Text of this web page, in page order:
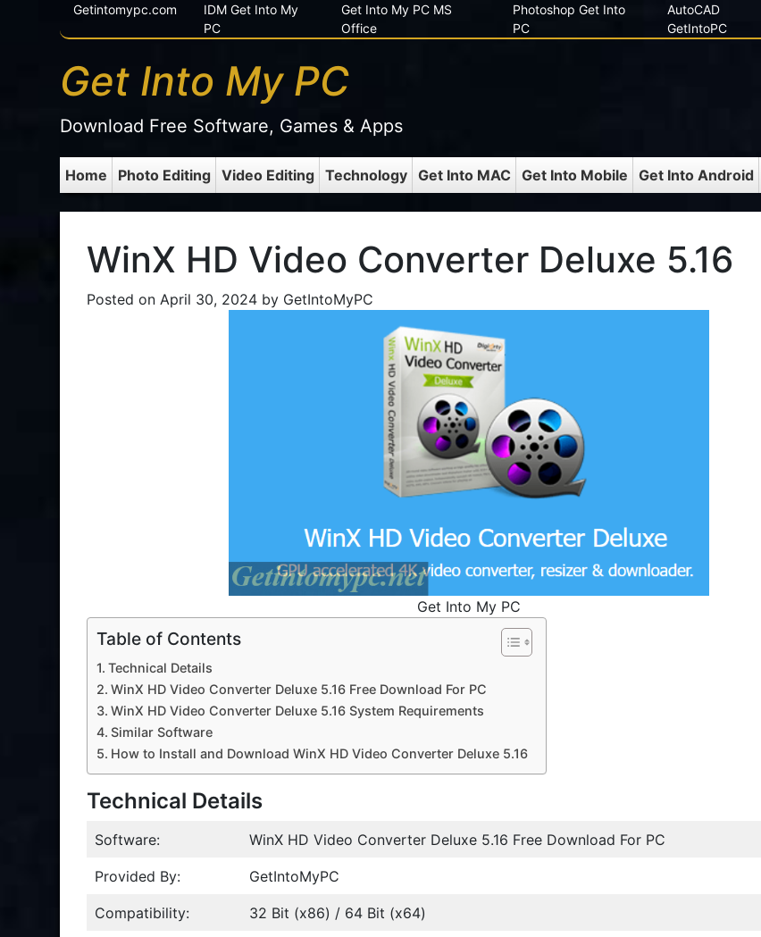
Getintomypc.com
IDM Get Into My
PC
Get Into My PC MS
Office
Photoshop Get Into
PC
AutoCAD
GetIntoPC
Get Into My PC
Download Free Software, Games & Apps
Home Photo Editing Video Editing Technology Get Into MAC Get Into Mobile Get Into Android
WinX HD Video Converter Deluxe 5.16
Posted on April 30, 2024 by GetIntoMyPC
Get Into My PC
Table of Contents
Technical Details
WinX HD Video Converter Deluxe 5.16 Free Download For PC
WinX HD Video Converter Deluxe 5.16 System Requirements
Similar Software
How to Install and Download WinX HD Video Converter Deluxe 5.16
Technical Details
Software: WinX HD Video Converter Deluxe 5.16 Free Download For PC
Provided By: GetIntoMyPC
Compatibility: 32 Bit (x86) / 64 Bit (x64)